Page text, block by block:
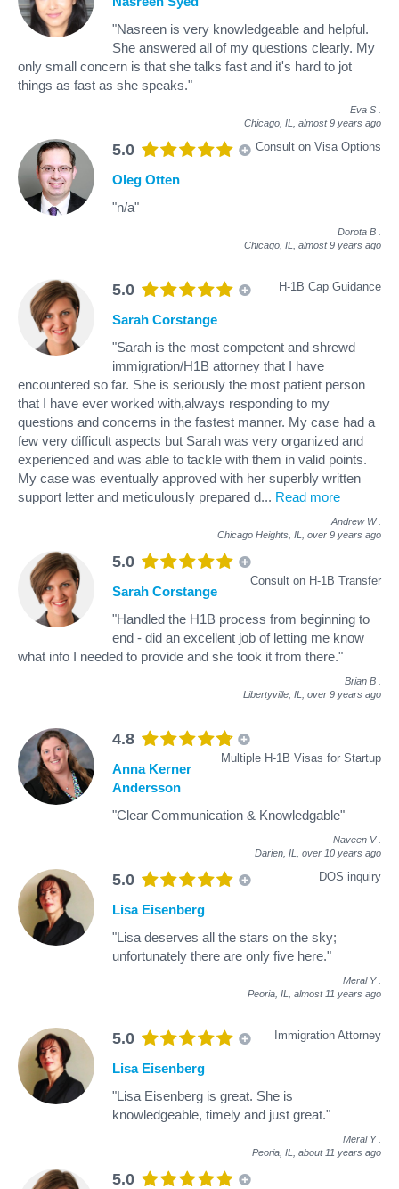
"Nasreen is very knowledgeable and helpful.
She answered all of my questions clearly. My
only small concern is that she talks fast and it's hard to jot
things as fast as she speaks."
Eva S
Chicago, IL, almost 9 years ago
5.0 Consult on Visa Options
Oleg Otten
"n/a"
Dorota B
Chicago, IL, almost 9 years ago
5.0 H-1B Cap Guidance
Sarah Corstange
"Sarah is the most competent and shrewd
immigration/H1B attorney that I have
encountered so far. She is seriously the most patient person
that I have ever worked with,always responding to my
questions and concerns in the fastest manner. My case had a
few very difficult aspects but Sarah was very organized and
experienced and was able to tackle with them in valid points.
My case was eventually approved with her superbly written
support letter and meticulously prepared d... Read more
Andrew W
Chicago Heights, IL, over 9 years ago
5.0
Consult on H-1B Transfer
Sarah Corstange
"Handled the H1B process from beginning to
end - did an excellent job of letting me know
what info I needed to provide and she took it from there."
Brian B
Libertyville, IL, over 9 years ago
4.8
Multiple H-1B Visas for Startup
Anna Kerner
Andersson
"Clear Communication & Knowledgable"
Naveen V
Darien, IL, over 10 years ago
5.0 DOS inquiry
Lisa Eisenberg
"Lisa deserves all the stars on the sky;
unfortunately there are only five here."
Meral Y
Peoria, IL, almost 11 years ago
5.0 Immigration Attorney
Lisa Eisenberg
"Lisa Eisenberg is great. She is
knowledgeable, timely and just great."
Meral Y
Peoria, IL, about 11 years ago
5.0